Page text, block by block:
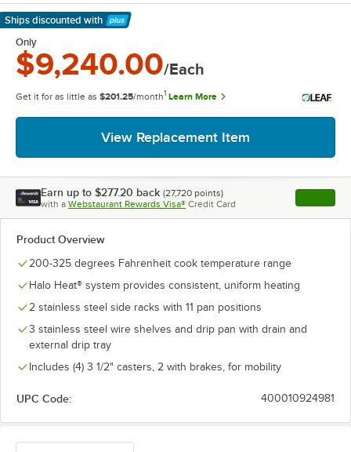
Ships discounted with
Learn More
Only
$9,240.00/Each
Get it for as little as $201.25/month1 Learn More
View Replacement Item
Earn up to $277.20 back (27,720 points)
with a Webstaurant Rewards Visa® Credit Card , opens
Product Overview
200-325 degrees Fahrenheit cook temperature range
Halo Heat® system provides consistent, uniform heating
2 stainless steel side racks with 11 pan positions
3 stainless steel wire shelves and drip pan with drain and
external drip tray
Includes (4) 3 1/2" casters, 2 with brakes, for mobility
UPC Code: 400010924981